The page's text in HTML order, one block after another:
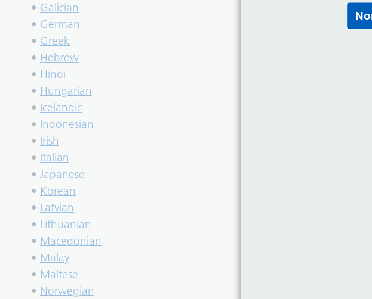
• Galician
• German
• Greek
• Hebrew
• Hindi
• Hungarian
• Icelandic
• Indonesian
• Irish
• Italian
• Japanese
• Korean
• Latvian
• Lithuanian
• Macedonian
• Malay
• Maltese
• Norwegian